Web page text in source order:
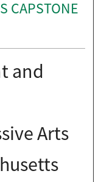
CAPSTONE
and
Arts